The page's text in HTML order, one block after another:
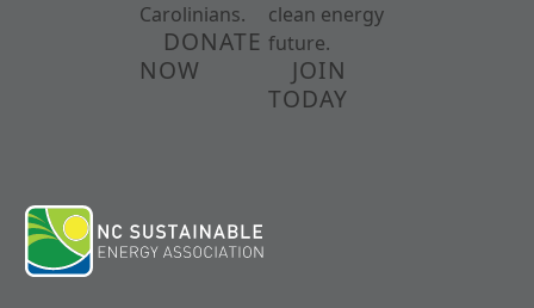
Carolinians.
DONATE
NOW
clean energy
future.
JOIN
TODAY